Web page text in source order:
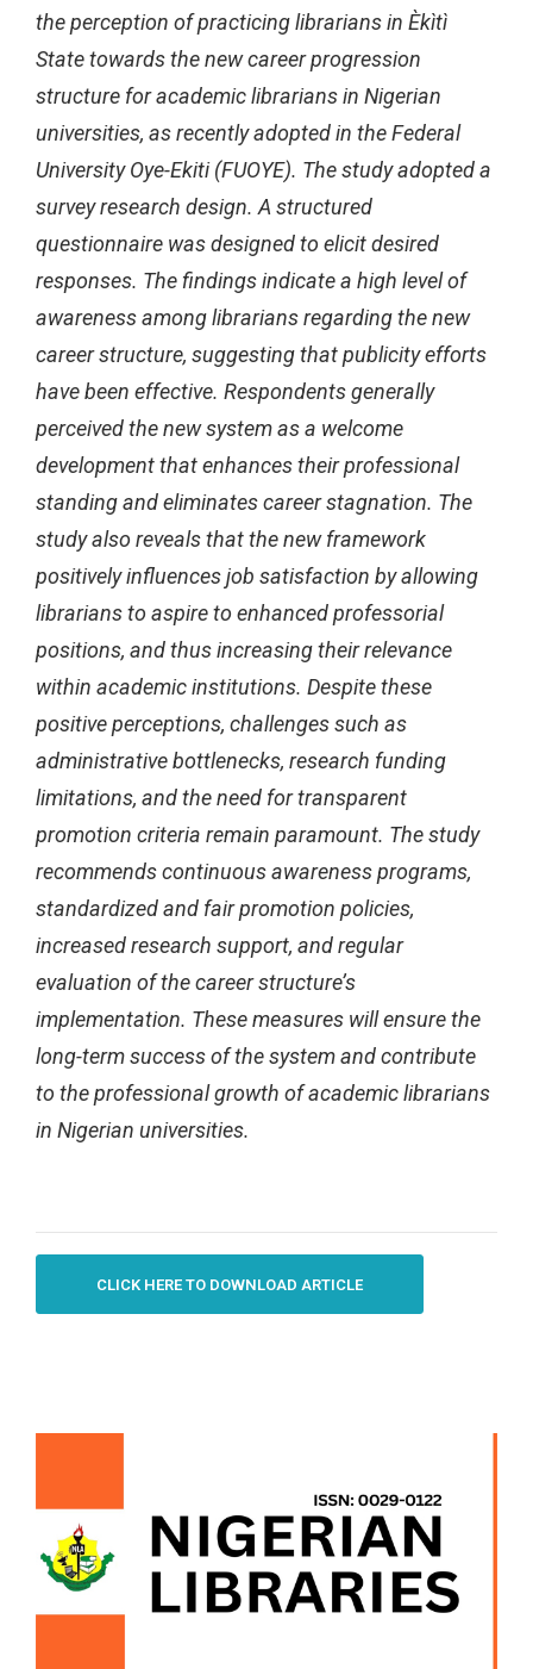
the perception of practicing librarians in Èkìtì
State towards the new career progression
structure for academic librarians in Nigerian
universities, as recently adopted in the Federal
University Oye-Ekiti (FUOYE). The study adopted a
survey research design. A structured
questionnaire was designed to elicit desired
responses. The findings indicate a high level of
awareness among librarians regarding the new
career structure, suggesting that publicity efforts
have been effective. Respondents generally
perceived the new system as a welcome
development that enhances their professional
standing and eliminates career stagnation. The
study also reveals that the new framework
positively influences job satisfaction by allowing
librarians to aspire to enhanced professorial
positions, and thus increasing their relevance
within academic institutions. Despite these
positive perceptions, challenges such as
administrative bottlenecks, research funding
limitations, and the need for transparent
promotion criteria remain paramount. The study
recommends continuous awareness programs,
standardized and fair promotion policies,
increased research support, and regular
evaluation of the career structure’s
implementation. These measures will ensure the
long-term success of the system and contribute
to the professional growth of academic librarians
in Nigerian universities.
CLICK HERE TO DOWNLOAD ARTICLE